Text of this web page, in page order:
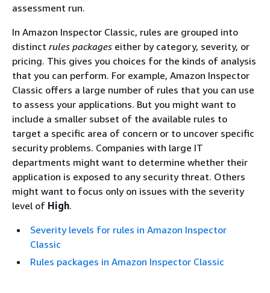
assessment run.
In Amazon Inspector Classic, rules are grouped into
distinct rules packages either by category, severity, or
pricing. This gives you choices for the kinds of analysis
that you can perform. For example, Amazon Inspector
Classic offers a large number of rules that you can use
to assess your applications. But you might want to
include a smaller subset of the available rules to
target a specific area of concern or to uncover specific
security problems. Companies with large IT
departments might want to determine whether their
application is exposed to any security threat. Others
might want to focus only on issues with the severity
level of High.
Severity levels for rules in Amazon Inspector
Classic
Rules packages in Amazon Inspector Classic